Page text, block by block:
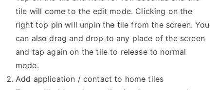
tile will come to the edit mode. Clicking on the
right top pin will unpin the tile from the screen. You
can also drag and drop to any place of the screen
and tap again on the tile to release to normal
mode.
Add application / contact to home tiles